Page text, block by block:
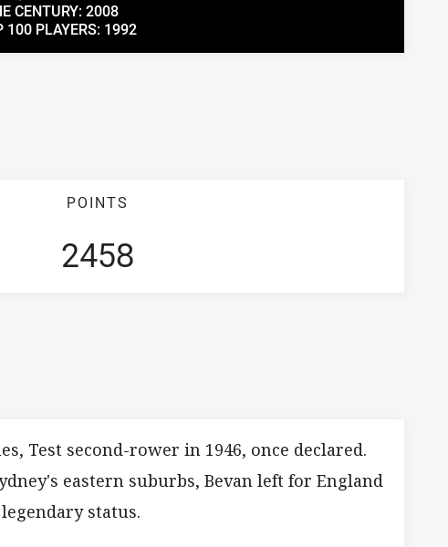
CENTURY: 2008
100 PLAYERS: 1992
POINTS
2458
Test second-rower in 1946, once declared.
eastern suburbs, Bevan left for England
status.